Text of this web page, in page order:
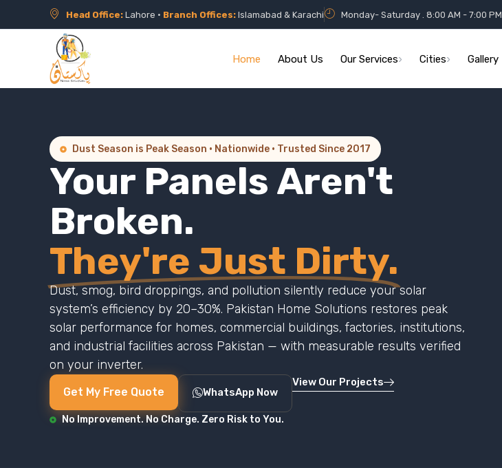
Head Office:Lahore • Branch Offices: Islamabad & Karachi Monday- Saturday . 8:00 AM - 7:00 PM
Home About Us Our Services Cities Gallery
Dust Season is Peak Season · Nationwide · Trusted Since 2017
Your Panels Aren't
Broken.
They're Just Dirty.
Dust, smog, bird droppings, and pollution silently reduce your solar
system’s efficiency by 20–30%. Pakistan Home Solutions restores peak
solar performance for homes, commercial buildings, factories, institutions,
and industrial facilities across Pakistan — with measurable results verified
on your inverter.
Get My Free Quote WhatsApp Now
View Our Projects
No Improvement. No Charge. Zero Risk to You.